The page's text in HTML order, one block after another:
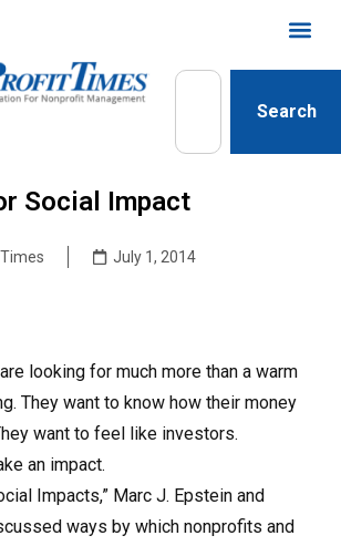
Search
Social Impact
July 1, 2014
looking for much more than a warm
They want to know how their money
want to feel like investors.
an impact.
Impacts,” Marc J. Epstein and
ways by which nonprofits and